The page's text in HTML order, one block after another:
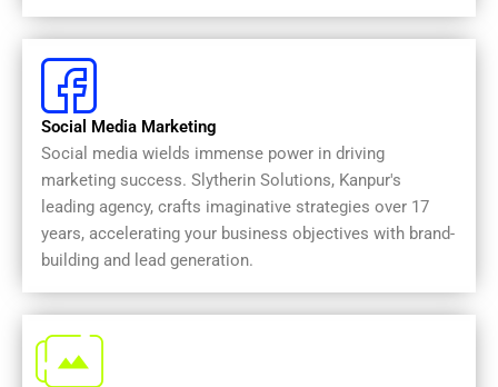
Social Media Marketing
Social media wields immense power in driving
marketing success. Slytherin Solutions, Kanpur's
leading agency, crafts imaginative strategies over 17
years, accelerating your business objectives with brand-
building and lead generation.